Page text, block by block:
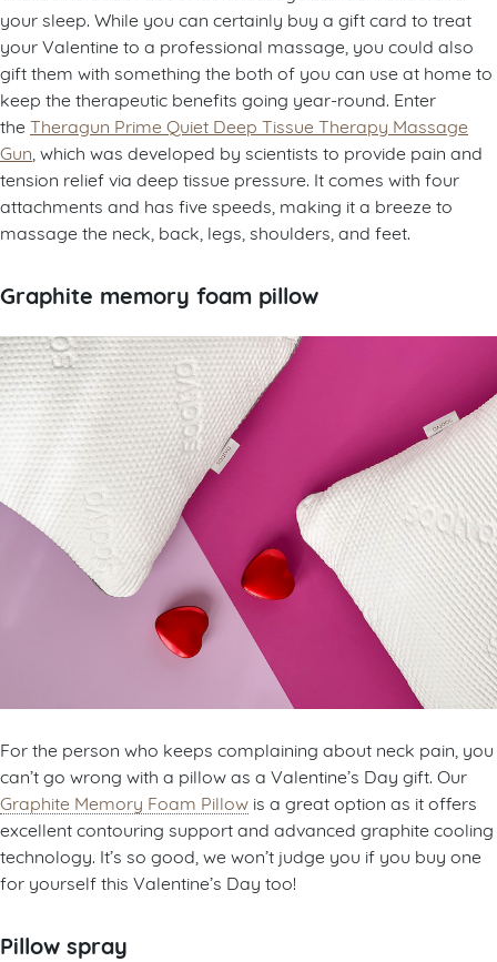
your sleep. While you can certainly buy a gift card to treat
your Valentine to a professional massage, you could also
gift them with something the both of you can use at home to
keep the therapeutic benefits going year-round. Enter
the Theragun Prime Quiet Deep Tissue Therapy Massage
Gun , which was developed by scientists to provide pain and
tension relief via deep tissue pressure. It comes with four
attachments and has five speeds, making it a breeze to
massage the neck, back, legs, shoulders, and feet.
Graphite memory foam pillow
For the person who keeps complaining about neck pain, you
can’t go wrong with a pillow as a Valentine’s Day gift. Our
Graphite Memory Foam Pillow is a great option as it offers
excellent contouring support and advanced graphite cooling
technology. It’s so good, we won’t judge you if you buy one
for yourself this Valentine’s Day too!
Pillow spray